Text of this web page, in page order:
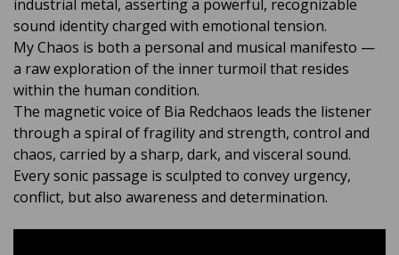
industrial metal, asserting a powerful, recognizable
sound identity charged with emotional tension.
My Chaos is both a personal and musical manifesto —
a raw exploration of the inner turmoil that resides
within the human condition.
The magnetic voice of Bia Redchaos leads the listener
through a spiral of fragility and strength, control and
chaos, carried by a sharp, dark, and visceral sound.
Every sonic passage is sculpted to convey urgency,
conflict, but also awareness and determination.